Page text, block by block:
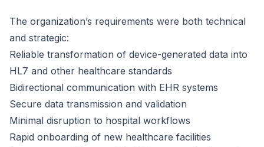
The organization’s requirements were both technical
and strategic:
Reliable transformation of device-generated data into
HL7 and other healthcare standards
Bidirectional communication with EHR systems
Secure data transmission and validation
Minimal disruption to hospital workflows
Rapid onboarding of new healthcare facilities